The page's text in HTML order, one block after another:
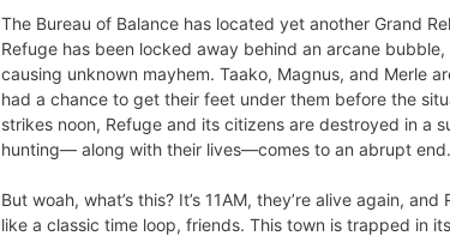
The Bureau of Balance has located yet another Grand
Refuge has been locked away behind an arcane
causing unknown mayhem. Taako, Magnus, and Merle
had a chance to get their feet under them before the
strikes noon, Refuge and its citizens are destroyed in a
hunting― along with their lives―comes to an abrupt end.
But woah, what’s this? It’s 11AM, they’re alive again,
like a classic time loop, friends. This town is trapped in